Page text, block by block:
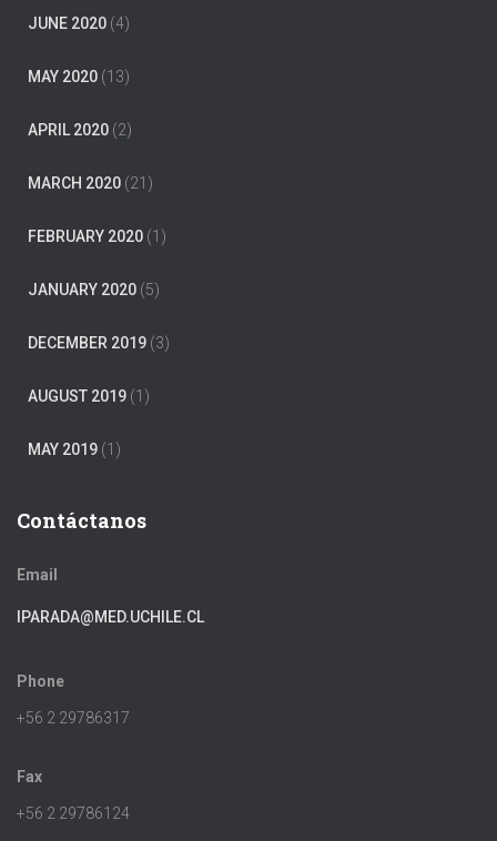
JUNE 2020 (4)
MAY 2020 (13)
APRIL 2020 (2)
MARCH 2020 (21)
FEBRUARY 2020 (1)
JANUARY 2020 (5)
DECEMBER 2019 (3)
AUGUST 2019 (1)
MAY 2019 (1)
Contáctanos
Email
IPARADA@MED.UCHILE.CL
Phone
+56 2 29786317
Fax
+56 2 29786124